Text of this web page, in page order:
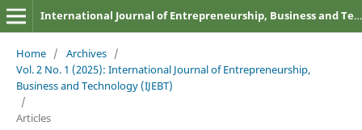
International Journal of Entrepreneurship, Business and Technology
Home / Archives /
Vol. 2 No. 1 (2025): International Journal of Entrepreneurship,
Business and Technology (IJEBT)
/
Articles